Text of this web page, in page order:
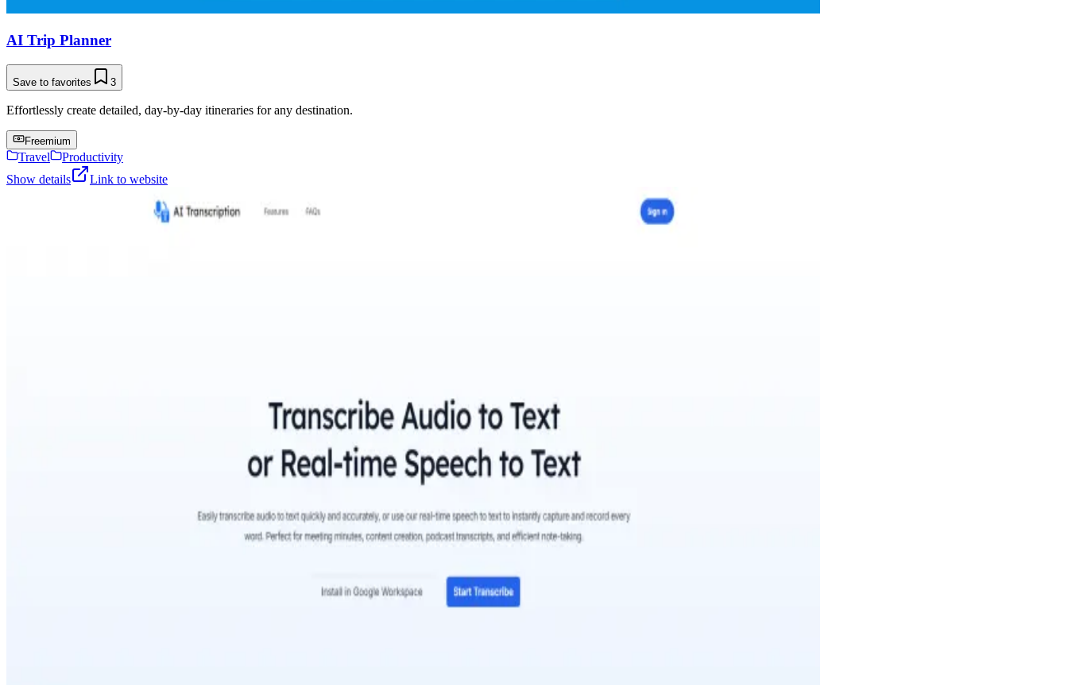
AI Trip Planner
Save to favorites 3
Effortlessly create detailed, day-by-day itineraries for any destination.
Freemium
Travel
Productivity
Show details
Link to website